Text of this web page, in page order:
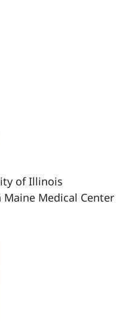
of Illinois
Maine Medical Center